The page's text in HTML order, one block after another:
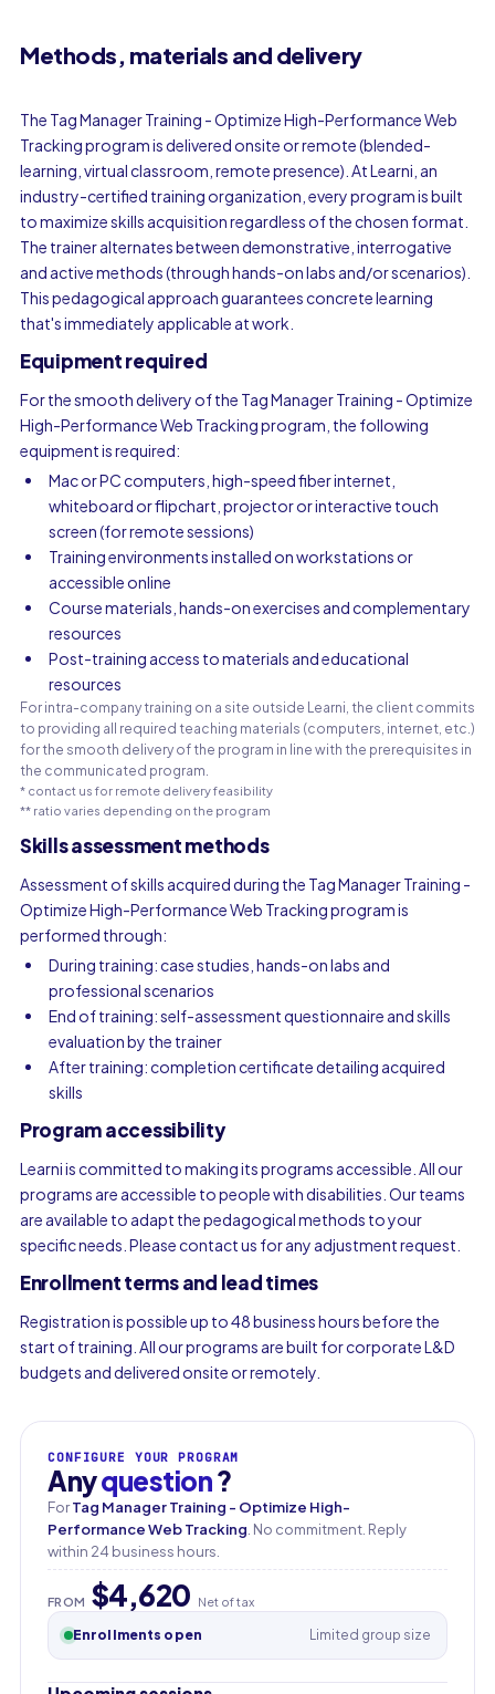
First name
Last name
Methods, materials and delivery
The Tag Manager Training - Optimize High-Performance Web
Tracking program is delivered onsite or remote (blended-
learning, virtual classroom, remote presence). At Learni, an
industry-certified training organization, every program is built
to maximize skills acquisition regardless of the chosen format.
The trainer alternates between demonstrative, interrogative
and active methods (through hands-on labs and/or scenarios).
This pedagogical approach guarantees concrete learning
that's immediately applicable at work.
Equipment required
For the smooth delivery of the Tag Manager Training - Optimize
High-Performance Web Tracking program, the following
equipment is required:
Mac or PC computers, high-speed fiber internet,
whiteboard or flipchart, projector or interactive touch
screen (for remote sessions)
Training environments installed on workstations or
accessible online
Course materials, hands-on exercises and complementary
resources
Post-training access to materials and educational
resources
For intra-company training on a site outside Learni, the client commits
to providing all required teaching materials (computers, internet, etc.)
for the smooth delivery of the program in line with the prerequisites in
the communicated program.
* contact us for remote delivery feasibility
** ratio varies depending on the program
Skills assessment methods
Assessment of skills acquired during the Tag Manager Training -
Optimize High-Performance Web Tracking program is
performed through:
During training: case studies, hands-on labs and
professional scenarios
End of training: self-assessment questionnaire and skills
evaluation by the trainer
After training: completion certificate detailing acquired
skills
Program accessibility
Learni is committed to making its programs accessible. All our
programs are accessible to people with disabilities. Our teams
are available to adapt the pedagogical methods to your
specific needs. Please contact us for any adjustment request.
Enrollment terms and lead times
Registration is possible up to 48 business hours before the
start of training. All our programs are built for corporate L&D
budgets and delivered onsite or remotely.
CONFIGURE YOUR PROGRAM
Anyquestion?
ForTag Manager Training - Optimize High-
Performance Web Tracking . No commitment. Reply
within 24 business hours.
FROM $4,620 Net of tax
Enrollments open Limited group size